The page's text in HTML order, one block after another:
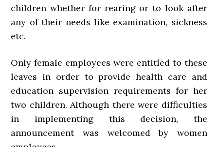
children whether for rearing or to look after
any of their needs like examination, sickness
etc.
Only female employees were entitled to these
leaves in order to provide health care and
education supervision requirements for her
two children. Although there were difficulties
in implementing this decision, the
announcement was welcomed by women